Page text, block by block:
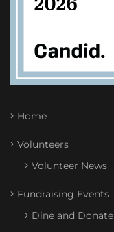
Home
Volunteers
Volunteer News
Fundraising Events
Dine and Donate